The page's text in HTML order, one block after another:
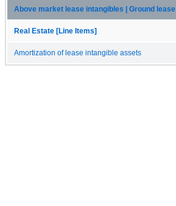
Above market lease intangibles | Ground lease
Real Estate [Line Items]
Amortization of lease intangible assets